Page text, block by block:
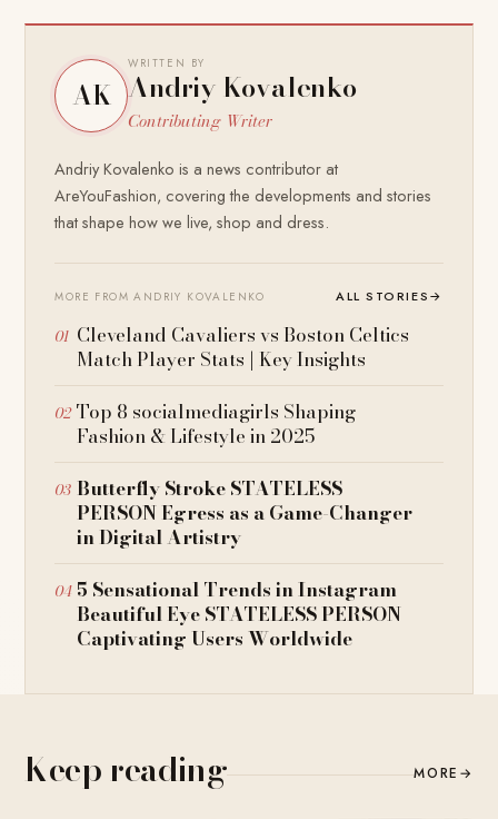
AK
WRITTEN BY
Andriy Kovalenko
Contributing Writer
Andriy Kovalenko is a news contributor at
AreYouFashion, covering the developments and stories
that shape how we live, shop and dress.
MORE FROM ANDRIY KOVALENKO ALL STORIES→
Cleveland Cavaliers vs Boston Celtics
Match Player Stats | Key Insights
Top 8 socialmediagirls Shaping
Fashion & Lifestyle in 2025
Butterfly Stroke STATELESS
PERSON Egress as a Game-Changer
in Digital Artistry
5 Sensational Trends in Instagram
Beautiful Eye STATELESS PERSON
Captivating Users Worldwide
Keep reading MORE →